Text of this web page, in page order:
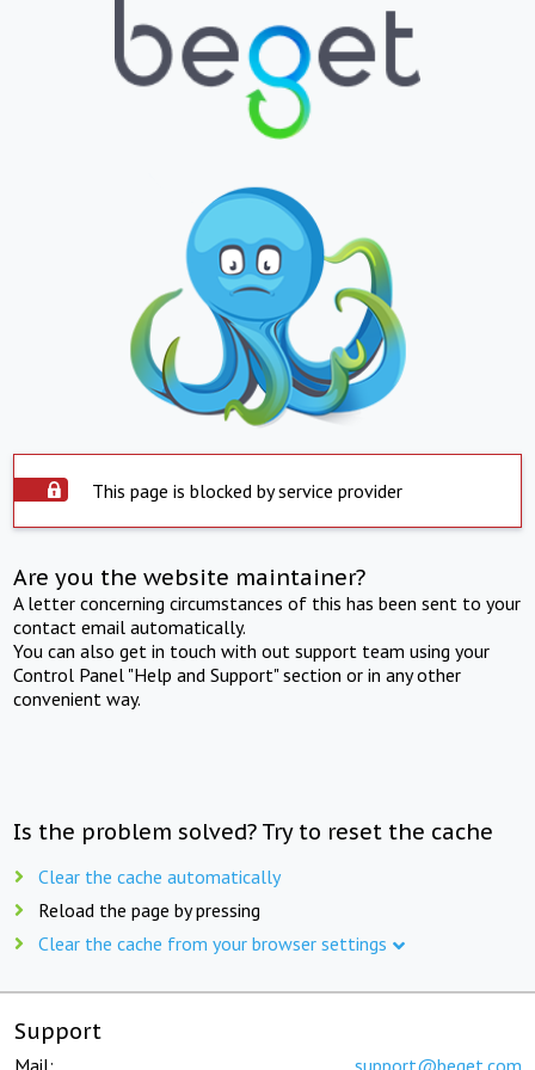
This page is blocked by service provider
Are you the website maintainer?
A letter concerning circumstances of this has been sent to your
contact email automatically.
You can also get in touch with out support team using your
Control Panel "Help and Support" section or in any other
convenient way.
Is the problem solved? Try to reset the cache
Clear the cache automatically
Reload the page by pressing
Clear the cache from your browser settings
Support
Mail: support@beget.com